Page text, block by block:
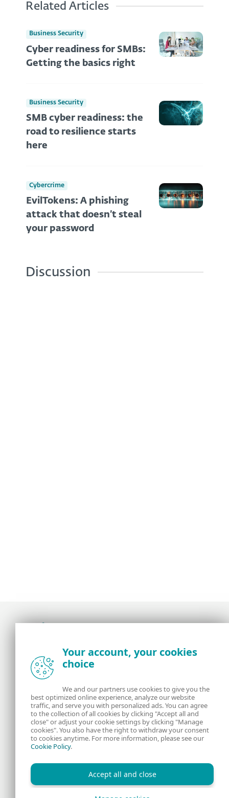
Related Articles
Business Security
Cyber readiness for SMBs:
Getting the basics right
Business Security
SMB cyber readiness: the
road to resilience starts
here
Cybercrime
EvilTokens: A phishing
attack that doesn’t steal
your password
Discussion
the ESET security community
About us
Contact us Privacy Policy
Legal Information Manage Cookies
RSS Feed
Your account, your cookies
choice
We and our partners use cookies to give you the
best optimized online experience, analyze our website
traffic, and serve you with personalized ads. You can agree
to the collection of all cookies by clicking "Accept all and
close" or adjust your cookie settings by clicking "Manage
cookies". You also have the right to withdraw your consent
to cookies anytime. For more information, please see our
Cookie Policy.
Accept all and close